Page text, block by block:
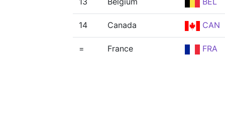
14 Canada CAN
= France FRA